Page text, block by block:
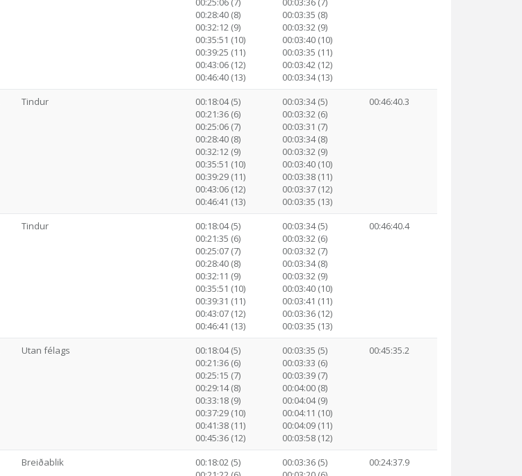
00:28:40 (8)
00:32:12 (9)
00:35:51 (10)
00:39:25 (11)
00:43:06 (12)
00:46:40 (13)
00:03:35 (8)
00:03:32 (9)
00:03:40 (10)
00:03:35 (11)
00:03:42 (12)
00:03:34 (13)
Tindur
00:18:04 (5)
00:21:36 (6)
00:25:06 (7)
00:28:40 (8)
00:32:12 (9)
00:35:51 (10)
00:39:29 (11)
00:43:06 (12)
00:46:41 (13)
00:03:34 (5)
00:03:32 (6)
00:03:31 (7)
00:03:34 (8)
00:03:32 (9)
00:03:40 (10)
00:03:38 (11)
00:03:37 (12)
00:03:35 (13)
00:46:40.3
Tindur
00:18:04 (5)
00:21:35 (6)
00:25:07 (7)
00:28:40 (8)
00:32:11 (9)
00:35:51 (10)
00:39:31 (11)
00:43:07 (12)
00:46:41 (13)
00:03:34 (5)
00:03:32 (6)
00:03:32 (7)
00:03:34 (8)
00:03:32 (9)
00:03:40 (10)
00:03:41 (11)
00:03:36 (12)
00:03:35 (13)
00:46:40.4
Utan félags
00:18:04 (5)
00:21:36 (6)
00:25:15 (7)
00:29:14 (8)
00:33:18 (9)
00:37:29 (10)
00:41:38 (11)
00:45:36 (12)
00:03:35 (5)
00:03:33 (6)
00:03:39 (7)
00:04:00 (8)
00:04:04 (9)
00:04:11 (10)
00:04:09 (11)
00:03:58 (12)
00:45:35.2
Breiðablik
00:18:02 (5)
00:03:36 (5)
00:24:37.9